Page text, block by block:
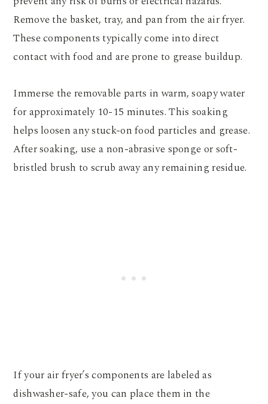
Remove the basket, tray, and pan from the air fryer.
These components typically come into direct
contact with food and are prone to grease buildup.
Immerse the removable parts in warm, soapy water
for approximately 10-15 minutes. This soaking
helps loosen any stuck-on food particles and grease.
After soaking, use a non-abrasive sponge or soft-
bristled brush to scrub away any remaining residue.
If your air fryer’s components are labeled as
dishwasher-safe, you can place them in the